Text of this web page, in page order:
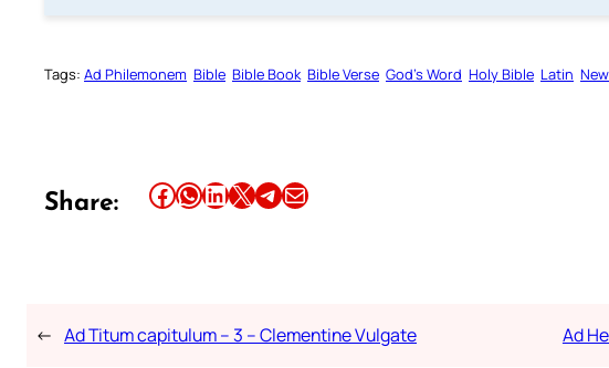
Tags: Ad Philemonem Bible Bible Book Bible Verse God’s Word Holy Bible Latin
Share: Share this article on Facebook Share this article on WhatsApp Share this article on LinkedIn Share this article on X Share this article on TelegramEmail this Article
← Ad Titum capitulum – 3 – Clementine Vulgate Ad